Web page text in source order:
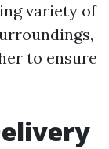
variety of
to ensure